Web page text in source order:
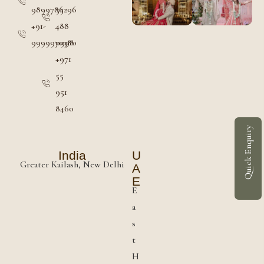
9899786296
+91-
9999970380
55
488
0998
+971
55
951
8460
India
Greater Kailash, New Delhi
U
A
E
E
a
s
t
H
Quick Enquiry